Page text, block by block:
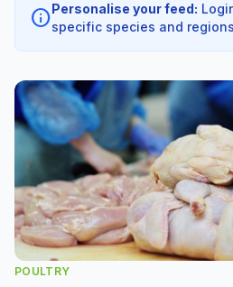
infoPersonalise your feed:
specific species and
POULTRY